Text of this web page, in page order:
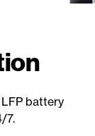
battery
7.